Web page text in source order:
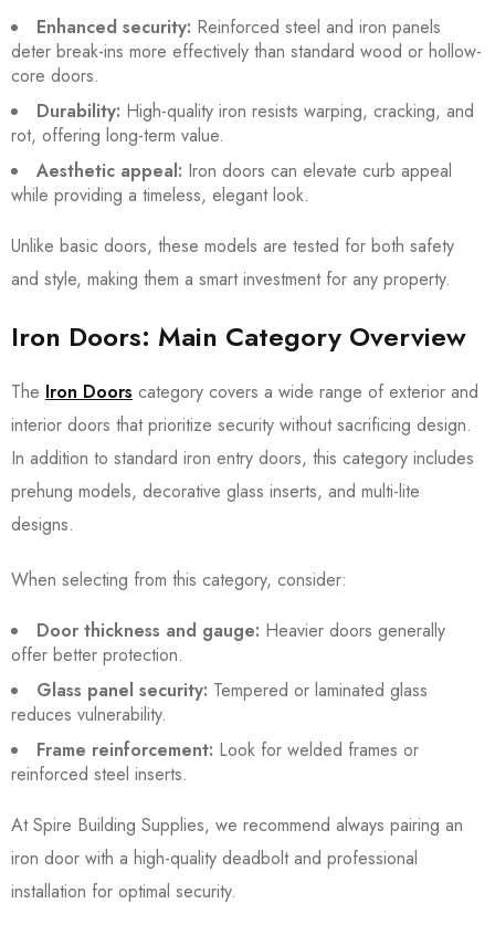
Enhanced security: Reinforced steel and iron panels
deter break-ins more effectively than standard wood or hollow-
core doors.
Durability: High-quality iron resists warping, cracking, and
rot, offering long-term value.
Aesthetic appeal: Iron doors can elevate curb appeal
while providing a timeless, elegant look.
Unlike basic doors, these models are tested for both safety
and style, making them a smart investment for any property.
Iron Doors: Main Category Overview
The Iron Doors category covers a wide range of exterior and
interior doors that prioritize security without sacrificing design.
In addition to standard iron entry doors, this category includes
prehung models, decorative glass inserts, and multi-lite
designs.
When selecting from this category, consider:
Door thickness and gauge: Heavier doors generally
offer better protection.
Glass panel security: Tempered or laminated glass
reduces vulnerability.
Frame reinforcement: Look for welded frames or
reinforced steel inserts.
At Spire Building Supplies, we recommend always pairing an
iron door with a high-quality deadbolt and professional
installation for optimal security.